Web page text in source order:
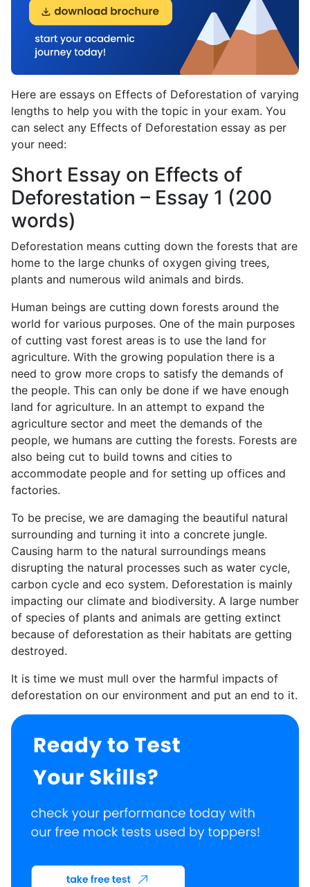
Here are essays on Effects of Deforestation of varying
lengths to help you with the topic in your exam. You
can select any Effects of Deforestation essay as per
your need:
Short Essay on Effects of
Deforestation – Essay 1 (200
words)
Deforestation means cutting down the forests that are
home to the large chunks of oxygen giving trees,
plants and numerous wild animals and birds.
Human beings are cutting down forests around the
world for various purposes. One of the main purposes
of cutting vast forest areas is to use the land for
agriculture. With the growing population there is a
need to grow more crops to satisfy the demands of
the people. This can only be done if we have enough
land for agriculture. In an attempt to expand the
agriculture sector and meet the demands of the
people, we humans are cutting the forests. Forests are
also being cut to build towns and cities to
accommodate people and for setting up offices and
factories.
To be precise, we are damaging the beautiful natural
surrounding and turning it into a concrete jungle.
Causing harm to the natural surroundings means
disrupting the natural processes such as water cycle,
carbon cycle and eco system. Deforestation is mainly
impacting our climate and biodiversity. A large number
of species of plants and animals are getting extinct
because of deforestation as their habitats are getting
destroyed.
It is time we must mull over the harmful impacts of
deforestation on our environment and put an end to it.